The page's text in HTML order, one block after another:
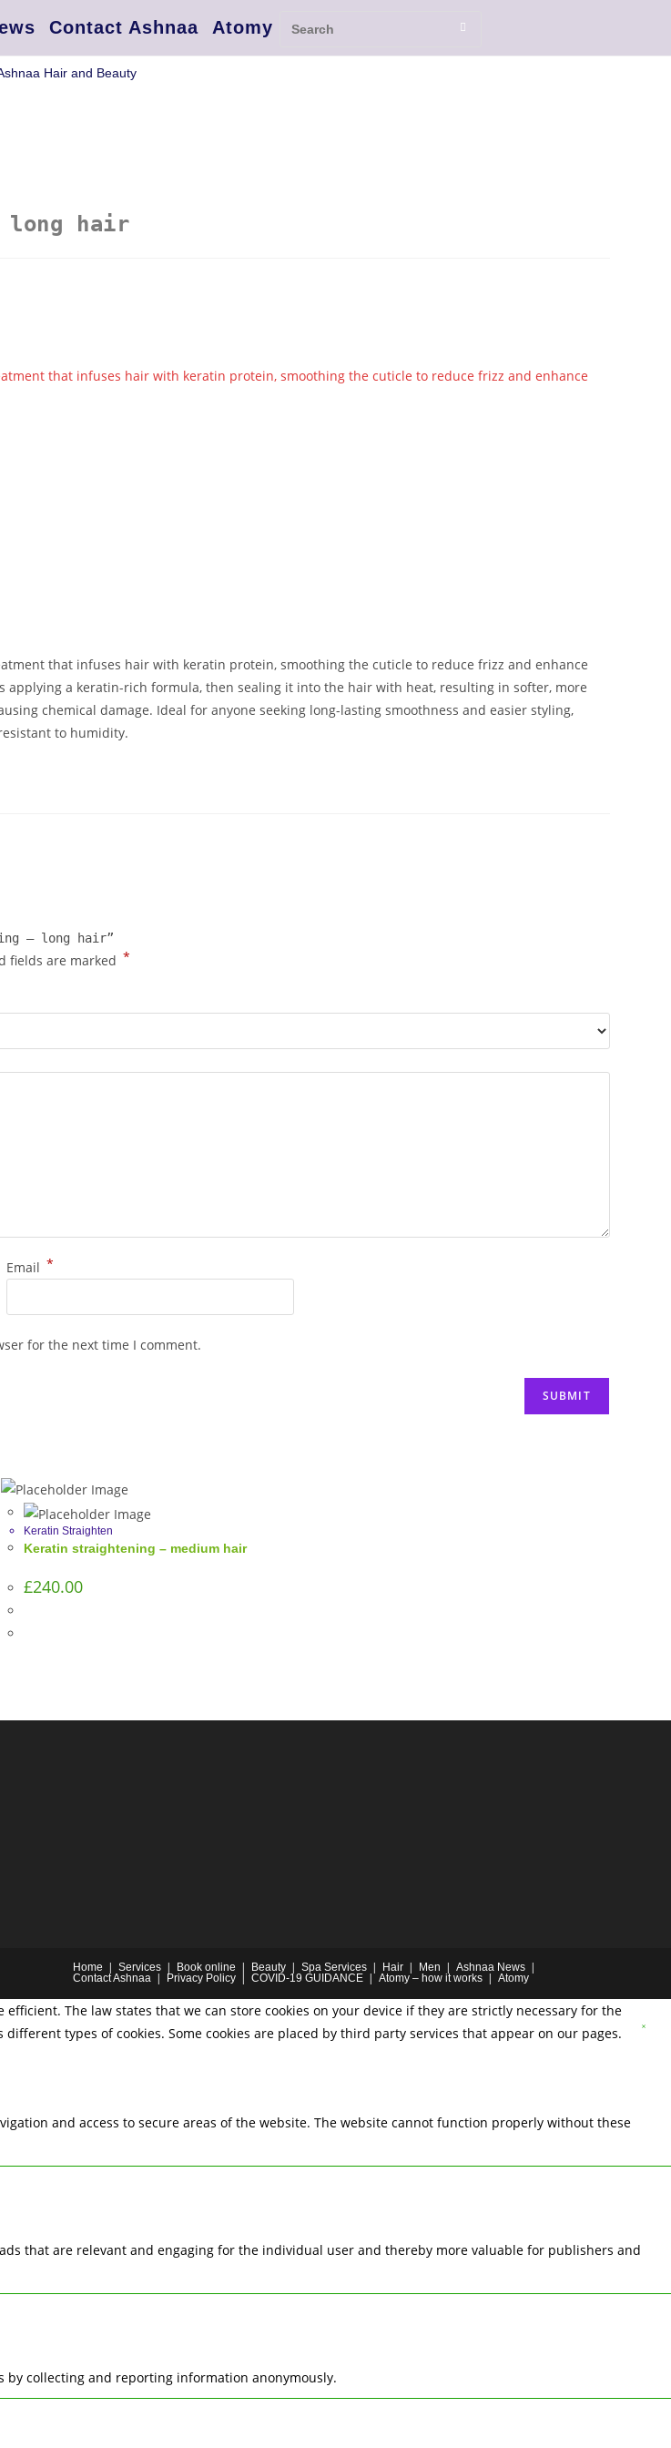
Contact Ashnaa Atomy
long hair
that infuses hair with keratin protein, smoothing the cuticle to reduce frizz and enhance
that infuses hair with keratin protein, smoothing the cuticle to reduce frizz and enhance
applying a keratin-rich formula, then sealing it into the hair with heat, resulting in softer, more
chemical damage. Ideal for anyone seeking long-lasting smoothness and easier styling,
to humidity.
– long hair”
fields are marked *
Email *
for the next time I comment.
Keratin Straighten
Keratin straightening – medium hair
£240.00
Home Services Book online Beauty Spa Services Hair Men
Ashnaa News
Contact Ashnaa
Privacy Policy COVID-19 GUIDANCE Atomy – how it works Atomy
The law states that we can store cookies on your device if they are strictly necessary for the
types of cookies. Some cookies are placed by third party services that appear on our pages.
and access to secure areas of the website. The website cannot function properly without these
that are relevant and engaging for the individual user and thereby more valuable for publishers and
collecting and reporting information anonymously.